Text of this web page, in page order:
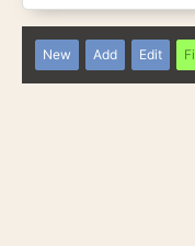
New Add Edit